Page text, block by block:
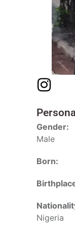
Gender:
Male
Born:
Nigeria